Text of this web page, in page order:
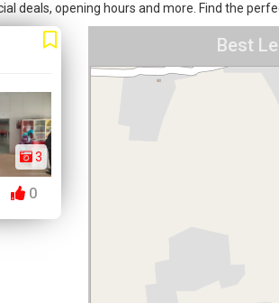
deals, opening hours and more. Find the
3
0
Best